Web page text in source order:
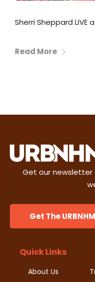
Sherri Sheppard
Read More
Get our newsletter
Get The
Quick Links
About Us